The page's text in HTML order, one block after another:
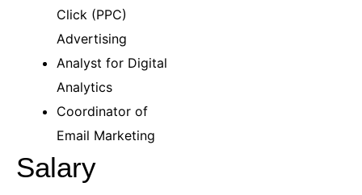
Click (PPC)
Advertising
Analyst for Digital
Analytics
Coordinator of
Email Marketing
Salary